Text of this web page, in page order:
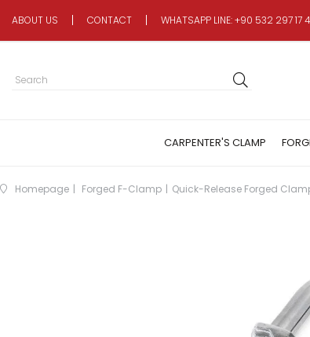
ABOUT US CONTACT WHATSAPP LINE: +90 532 297 17
CARPENTER'S CLAMP
Homepage Forged F-Clamp Quick-Release Forged